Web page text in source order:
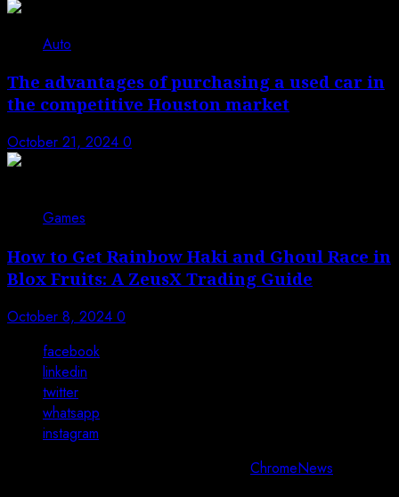
Auto
The advantages of purchasing a used car in
the competitive Houston market
October 21, 2024 0
Games
How to Get Rainbow Haki and Ghoul Race in
Blox Fruits: A ZeusX Trading Guide
October 8, 2024 0
facebook
linkedin
twitter
whatsapp
instagram
ChromeNews